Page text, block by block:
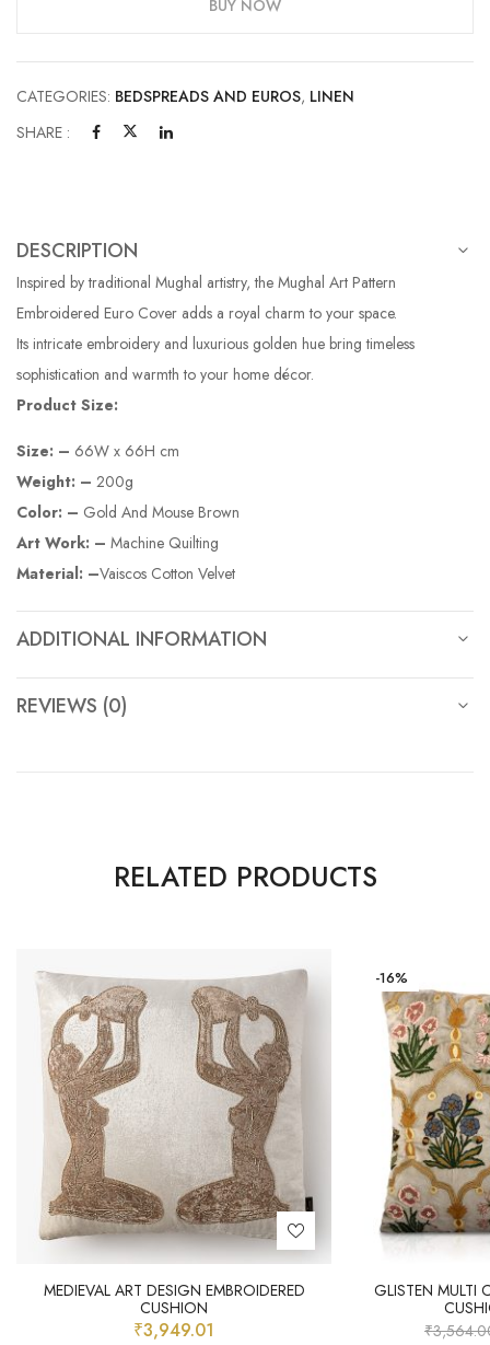
BUY NOW
CATEGORIES: BEDSPREADS AND EUROS, LINEN
SHARE :
DESCRIPTION
Inspired by traditional Mughal artistry, the Mughal Art Pattern
Embroidered Euro Cover adds a royal charm to your space.
Its intricate embroidery and luxurious golden hue bring timeless
sophistication and warmth to your home décor.
Product Size:
Size: – 66W x 66H cm
Weight: – 200g
Color: – Gold And Mouse Brown
Art Work: – Machine Quilting
Material: –Vaiscos Cotton Velvet
ADDITIONAL INFORMATION
REVIEWS (0)
RELATED PRODUCTS
MEDIEVAL ART DESIGN EMBROIDERED
CUSHION
₹3,949.01
-16%
GLISTEN MULTI
₹